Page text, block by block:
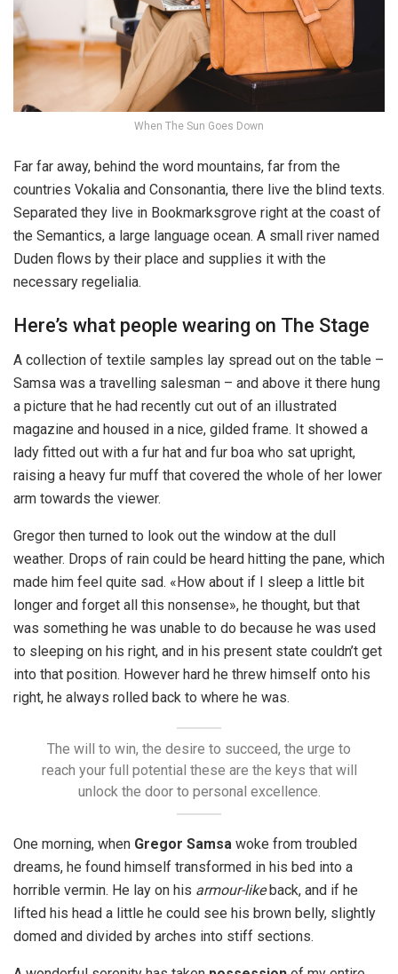
When The Sun Goes Down
Far far away, behind the word mountains, far from the
countries Vokalia and Consonantia, there live the blind texts.
Separated they live in Bookmarksgrove right at the coast of
the Semantics, a large language ocean. A small river named
Duden flows by their place and supplies it with the
necessary regelialia.
Here’s what people wearing on The Stage
A collection of textile samples lay spread out on the table –
Samsa was a travelling salesman – and above it there hung
a picture that he had recently cut out of an illustrated
magazine and housed in a nice, gilded frame. It showed a
lady fitted out with a fur hat and fur boa who sat upright,
raising a heavy fur muff that covered the whole of her lower
arm towards the viewer.
Gregor then turned to look out the window at the dull
weather. Drops of rain could be heard hitting the pane, which
made him feel quite sad. «How about if I sleep a little bit
longer and forget all this nonsense», he thought, but that
was something he was unable to do because he was used
to sleeping on his right, and in his present state couldn’t get
into that position. However hard he threw himself onto his
right, he always rolled back to where he was.
The will to win, the desire to succeed, the urge to
reach your full potential these are the keys that will
unlock the door to personal excellence.
One morning, when Gregor Samsa woke from troubled
dreams, he found himself transformed in his bed into a
horrible vermin. He lay on his armour-likeback, and if he
lifted his head a little he could see his brown belly, slightly
domed and divided by arches into stiff sections.